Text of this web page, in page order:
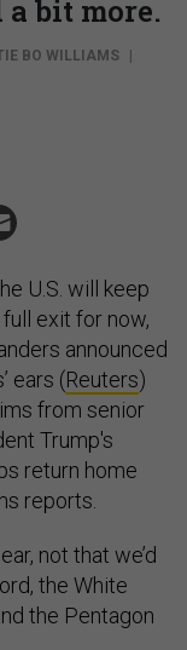
bit more.
BO WILLIAMS
|
U.S. will keep
exit for now,
announced
ears (Reuters)
from senior
Trump's
return home
reports.
not that we’d
the White
the Pentagon